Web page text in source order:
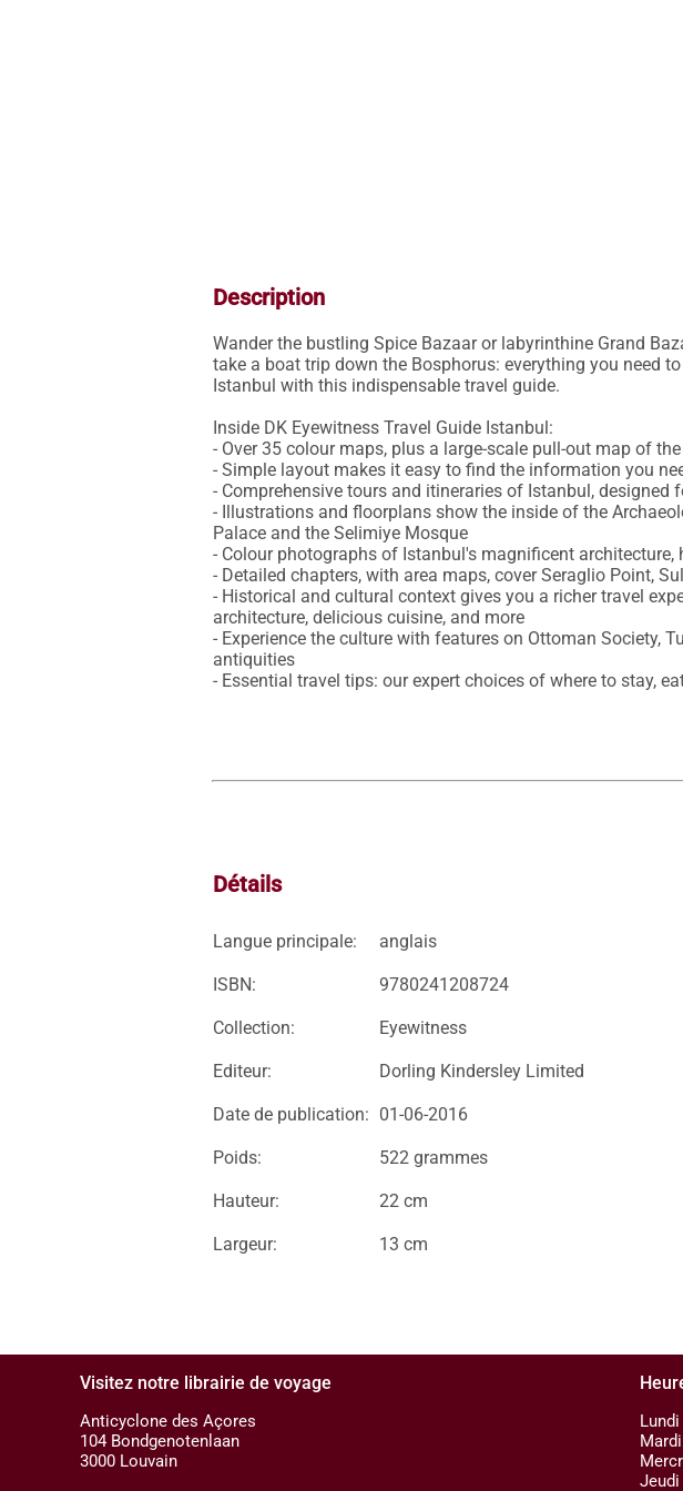
Description
Wander the bustling Spice Bazaar or labyrinthine Grand
take a boat trip down the Bosphorus: everything you need
Istanbul with this indispensable travel guide.
Inside DK Eyewitness Travel Guide Istanbul:
- Over 35 colour maps, plus a large-scale pull-out map of
- Simple layout makes it easy to find the information you
- Comprehensive tours and itineraries of Istanbul, designed
- Illustrations and floorplans show the inside of the
Palace and the Selimiye Mosque
- Colour photographs of Istanbul's magnificent
- Detailed chapters, with area maps, cover Seraglio Point,
- Historical and cultural context gives you a richer travel
architecture, delicious cuisine, and more
- Experience the culture with features on Ottoman Society,
antiquities
- Essential travel tips: our expert choices of where to stay,
Détails
Langue principale: anglais
ISBN: 9780241208724
Collection: Eyewitness
Editeur: Dorling Kindersley Limited
Date de publication: 01-06-2016
Poids: 522 grammes
Hauteur: 22 cm
Largeur: 13 cm
Visitez notre librairie de voyage
Anticyclone des Açores
104 Bondgenotenlaan
3000 Louvain
Lundi
Mardi
Jeudi